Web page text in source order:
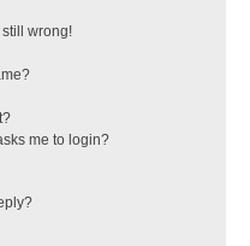
still wrong!
me to login?